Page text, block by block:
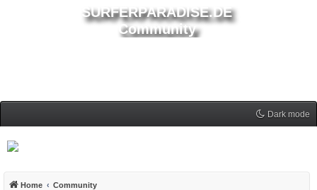
SURFERPARADISE.DE
Community
Dark mode
Home Community